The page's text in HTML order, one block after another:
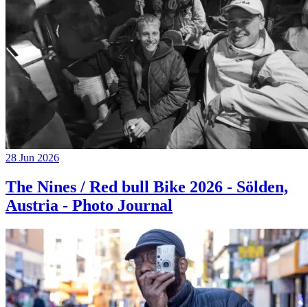
28 Jun 2026
The Nines / Red bull Bike 2026 - Sölden,
Austria - Photo Journal